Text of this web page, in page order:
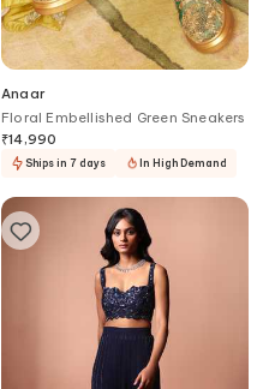
Anaar
Floral Embellished Green Sneakers
₹14,990
Ships in 7 days In High Demand